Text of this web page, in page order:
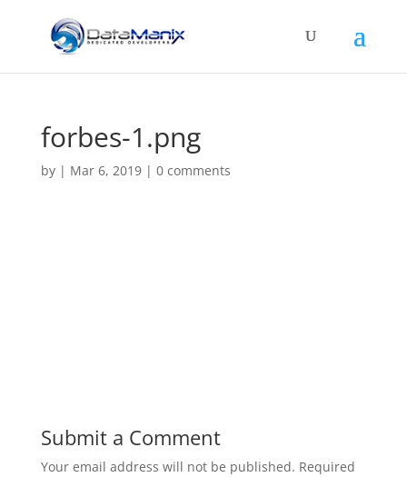
forbes-1.png
by | Mar 6, 2019| 0 comments
Submit a Comment
Your email address will not be published. Required